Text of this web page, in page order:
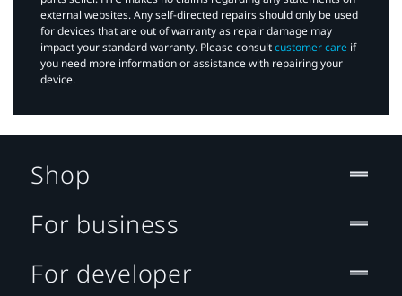
external websites. Any self-directed repairs should only be used
for devices that are out of warranty as repair damage may
impact your standard warranty. Please consultcustomer care if
you need more information or assistance with repairing your
device.
Shop
For business
For developer